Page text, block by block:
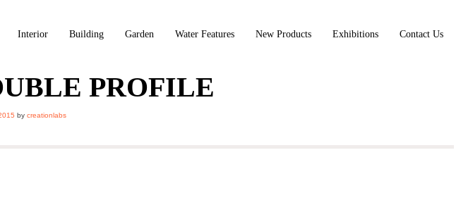
Interior Building Garden Water Features New Products Exhibitions Contact Us
PROFILE
by creationlabs